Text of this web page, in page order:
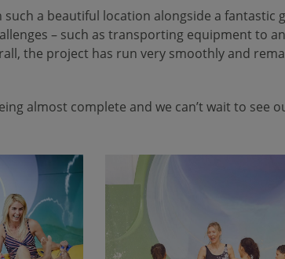
a beautiful location alongside a fantastic
– such as transporting equipment to
the project has run very smoothly and
almost complete and we can’t wait to see